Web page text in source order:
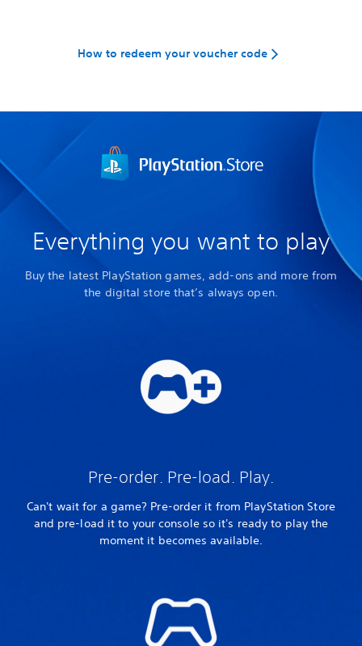
How to redeem your voucher code
Everything you want to play
Buy the latest PlayStation games, add-ons and more from
the digital store that’s always open.
Pre-order. Pre-load. Play.
Can't wait for a game? Pre-order it from PlayStation Store
and pre-load it to your console so it's ready to play the
moment it becomes available.